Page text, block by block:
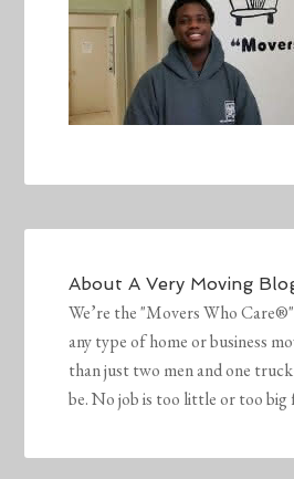
AboutA Very Moving
We’re the "Movers Who
any type of home or business
than just two men and one
be. No job is too little or too big